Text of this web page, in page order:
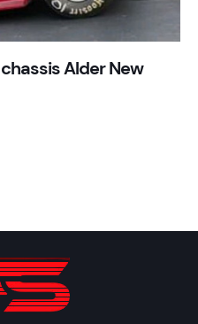
Alder New